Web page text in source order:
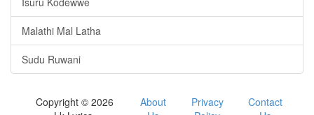
Malathi Mal Latha
Sudu Ruwani
Copyright © 2026
About
Privacy
Contact